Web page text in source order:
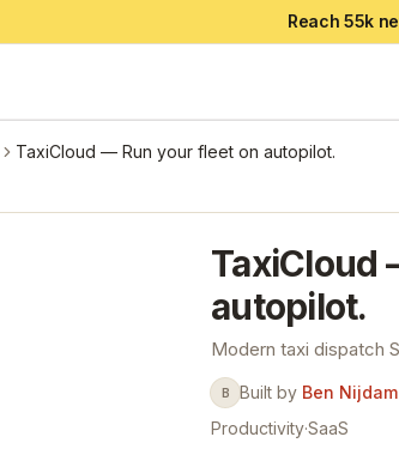
Reach 55k
TaxiCloud — Run your fleet on autopilot.
TaxiCloud
autopilot.
Modern taxi dispatch
B Built by Ben Nijdam
Productivity·SaaS